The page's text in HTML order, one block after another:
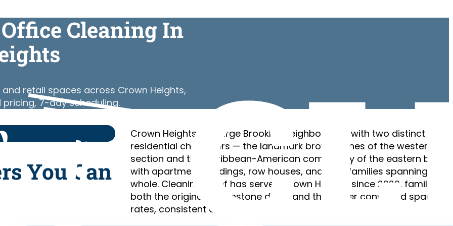
Cleaning In
retail spaces across Crown Heights,
pricing, 7-day scheduling.
You Can
Crown Heights is a large Brooklyn neighborhood with two distinct
residential characters — the landmark brownstones of the western
section and the Caribbean-American community of the eastern
with apartment buildings, row houses, and two-families spanning the
whole. Cleaning Chief has served Crown Heights since 2020, familiar
both the original brownstone detail and the newer converted spaces.
rates, consistent crews.